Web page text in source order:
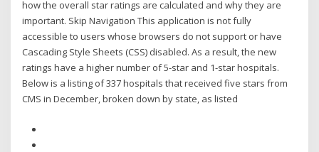
how the overall star ratings are calculated and why they are
important. Skip Navigation This application is not fully
accessible to users whose browsers do not support or have
Cascading Style Sheets (CSS) disabled. As a result, the new
ratings have a higher number of 5-star and 1-star hospitals.
Below is a listing of 337 hospitals that received five stars from
CMS in December, broken down by state, as listed